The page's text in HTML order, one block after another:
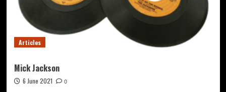
Articles
Mick Jackson
6 June 2021 0